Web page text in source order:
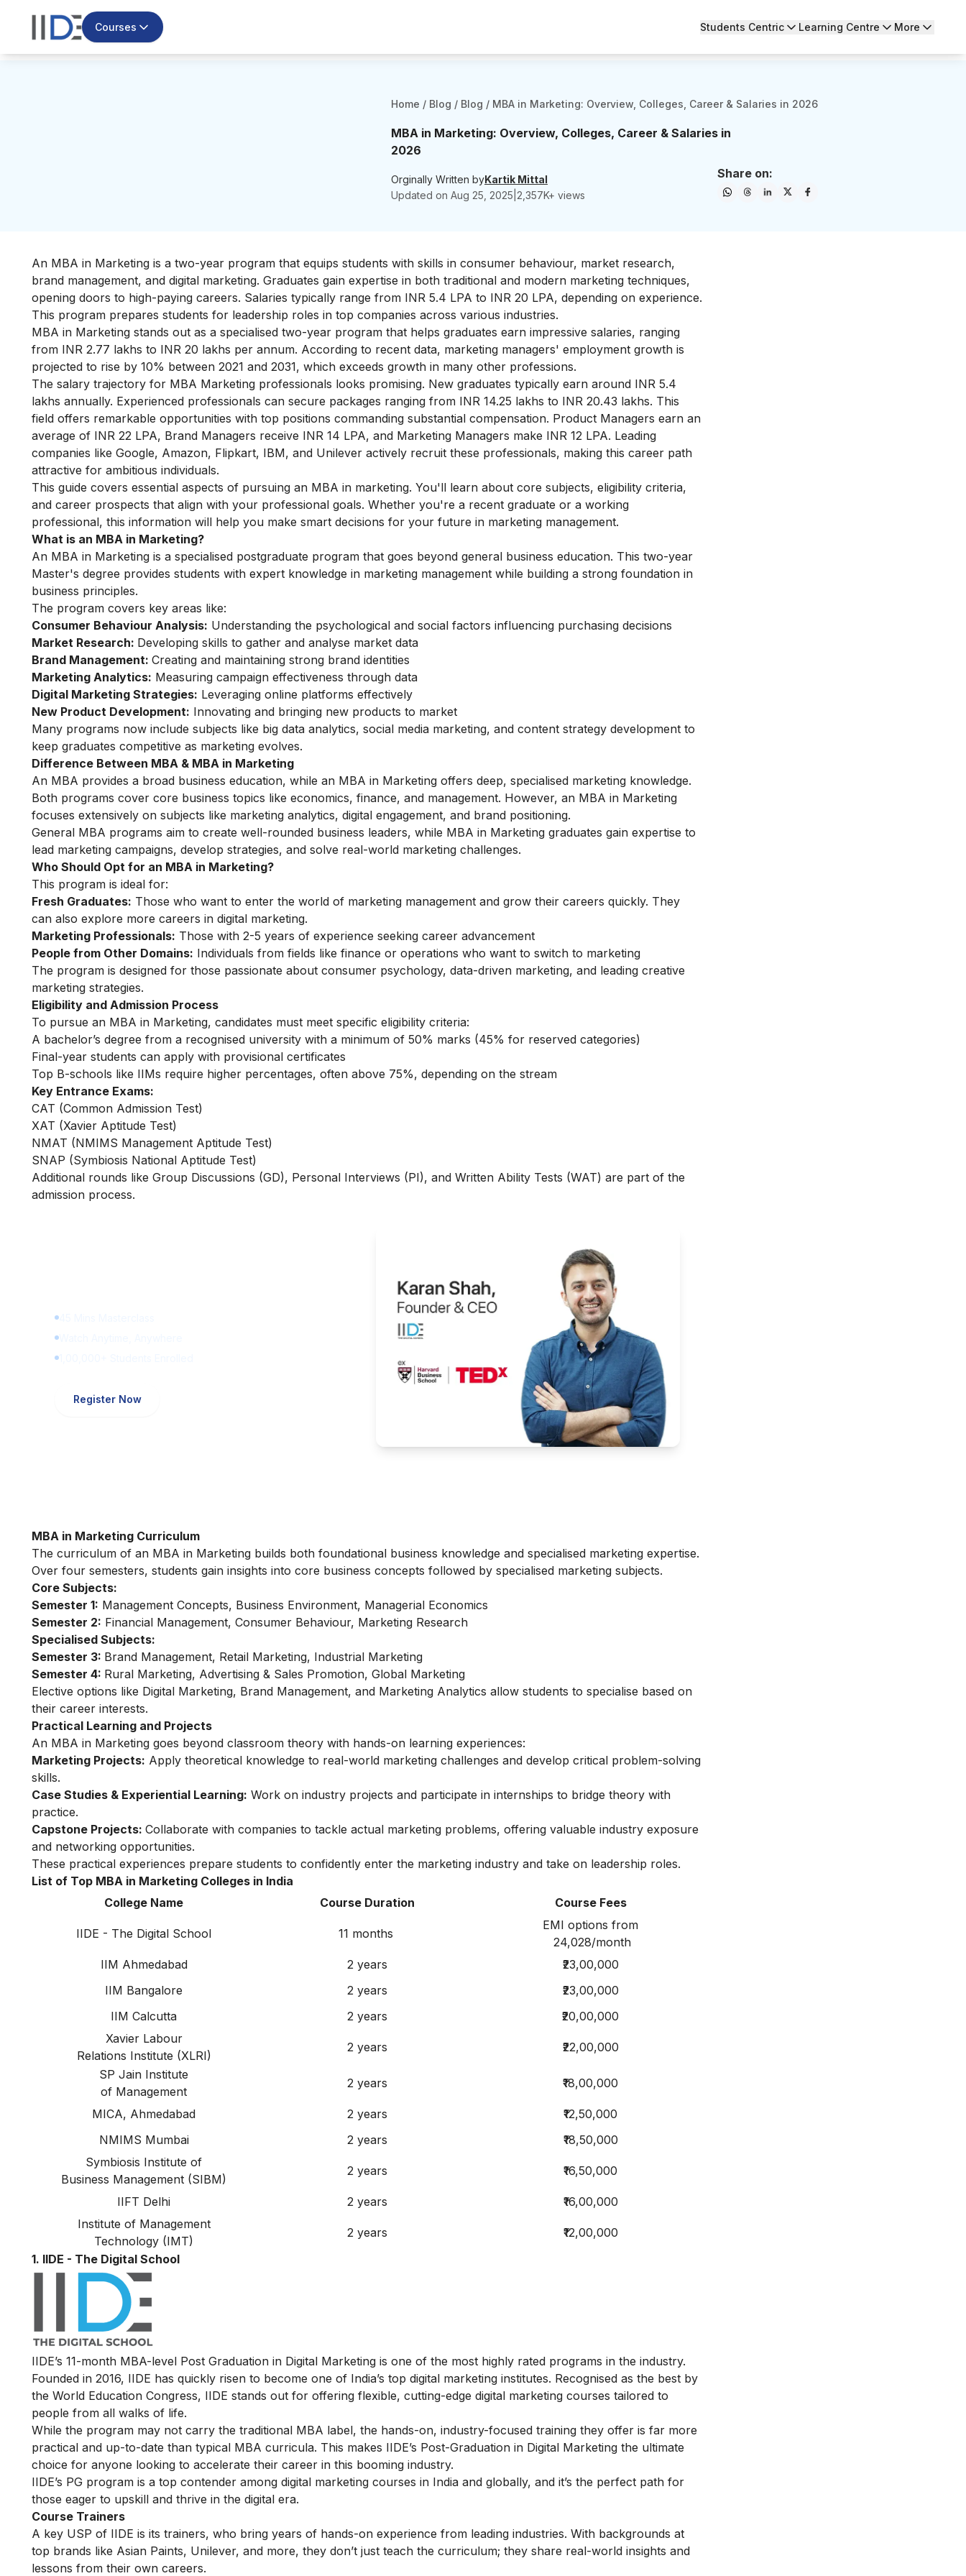
Courses Students Centric Learning Centre More
Home / Blog / Blog / MBA in Marketing: Overview, Colleges, Career & Salaries in 2026
MBA in Marketing: Overview, Colleges, Career & Salaries in
2026
Orginally Written byKartik Mittal
Updated on Aug 25, 2025 2,357K+ views
Share on:
An MBA in Marketing is a two-year program that equips students with skills in consumer behaviour, market research,
brand management, and digital marketing. Graduates gain expertise in both traditional and modern marketing techniques,
opening doors to high-paying careers. Salaries typically range from INR 5.4 LPA to INR 20 LPA, depending on experience.
This program prepares students for leadership roles in top companies across various industries.
MBA in Marketing stands out as a specialised two-year program that helps graduates earn impressive salaries, ranging
from INR 2.77 lakhs to INR 20 lakhs per annum. According to recent data, marketing managers' employment growth is
projected to rise by 10% between 2021 and 2031, which exceeds growth in many other professions.
The salary trajectory for MBA Marketing professionals looks promising. New graduates typically earn around INR 5.4
lakhs annually. Experienced professionals can secure packages ranging from INR 14.25 lakhs to INR 20.43 lakhs. This
field offers remarkable opportunities with top positions commanding substantial compensation. Product Managers earn an
average of INR 22 LPA, Brand Managers receive INR 14 LPA, and Marketing Managers make INR 12 LPA. Leading
companies like Google, Amazon, Flipkart, IBM, and Unilever actively recruit these professionals, making this career path
attractive for ambitious individuals.
This guide covers essential aspects of pursuing an MBA in marketing. You'll learn about core subjects, eligibility criteria,
and career prospects that align with your professional goals. Whether you're a recent graduate or a working
professional, this information will help you make smart decisions for your future in marketing management.
What is an MBA in Marketing?
An MBA in Marketing is a specialised postgraduate program that goes beyond general business education. This two-year
Master's degree provides students with expert knowledge in marketing management while building a strong foundation in
business principles.
The program covers key areas like:
Consumer Behaviour Analysis: Understanding the psychological and social factors influencing purchasing decisions
Market Research: Developing skills to gather and analyse market data
Brand Management: Creating and maintaining strong brand identities
Marketing Analytics: Measuring campaign effectiveness through data
Digital Marketing Strategies: Leveraging online platforms effectively
New Product Development: Innovating and bringing new products to market
Many programs now include subjects like big data analytics, social media marketing, and content strategy development to
keep graduates competitive as marketing evolves.
Difference Between MBA & MBA in Marketing
An MBA provides a broad business education, while an MBA in Marketing offers deep, specialised marketing knowledge.
Both programs cover core business topics like economics, finance, and management. However, an MBA in Marketing
focuses extensively on subjects like marketing analytics, digital engagement, and brand positioning.
General MBA programs aim to create well-rounded business leaders, while MBA in Marketing graduates gain expertise to
lead marketing campaigns, develop strategies, and solve real-world marketing challenges.
Who Should Opt for an MBA in Marketing?
This program is ideal for:
Fresh Graduates: Those who want to enter the world of marketing management and grow their careers quickly. They
can also explore more careers in digital marketing.
Marketing Professionals: Those with 2-5 years of experience seeking career advancement
People from Other Domains: Individuals from fields like finance or operations who want to switch to marketing
The program is designed for those passionate about consumer psychology, data-driven marketing, and leading creative
marketing strategies.
Eligibility and Admission Process
To pursue an MBA in Marketing, candidates must meet specific eligibility criteria:
A bachelor’s degree from a recognised university with a minimum of 50% marks (45% for reserved categories)
Final-year students can apply with provisional certificates
Top B-schools like IIMs require higher percentages, often above 75%, depending on the stream
Key Entrance Exams:
CAT (Common Admission Test)
XAT (Xavier Aptitude Test)
NMAT (NMIMS Management Aptitude Test)
SNAP (Symbiosis National Aptitude Test)
Additional rounds like Group Discussions (GD), Personal Interviews (PI), and Written Ability Tests (WAT) are part of the
admission process.
Register Now
MBA in Marketing Curriculum
The curriculum of an MBA in Marketing builds both foundational business knowledge and specialised marketing expertise.
Over four semesters, students gain insights into core business concepts followed by specialised marketing subjects.
Core Subjects:
Semester 1: Management Concepts, Business Environment, Managerial Economics
Semester 2: Financial Management, Consumer Behaviour, Marketing Research
Specialised Subjects:
Semester 3: Brand Management, Retail Marketing, Industrial Marketing
Semester 4: Rural Marketing, Advertising & Sales Promotion, Global Marketing
Elective options like Digital Marketing, Brand Management, and Marketing Analytics allow students to specialise based on
their career interests.
Practical Learning and Projects
An MBA in Marketing goes beyond classroom theory with hands-on learning experiences:
Marketing Projects: Apply theoretical knowledge to real-world marketing challenges and develop critical problem-solving
skills.
Case Studies & Experiential Learning: Work on industry projects and participate in internships to bridge theory with
practice.
Capstone Projects: Collaborate with companies to tackle actual marketing problems, offering valuable industry exposure
and networking opportunities.
These practical experiences prepare students to confidently enter the marketing industry and take on leadership roles.
List of Top MBA in Marketing Colleges in India
College Name
Course Duration Course Fees
IIDE - The Digital School 11 months
EMI options from
24,028/month
IIM Ahmedabad
2 years
₹23,00,000
IIM Bangalore
2 years
₹23,00,000
IIM Calcutta
2 years
₹20,00,000
Xavier Labour
Relations Institute (XLRI)
2 years
₹22,00,000
SP Jain Institute
of Management
2 years ₹18,00,000
MICA, Ahmedabad 2 years
₹12,50,000
NMIMS Mumbai
2 years
₹18,50,000
Symbiosis Institute of
Business Management (SIBM)
2 years ₹16,50,000
IIFT Delhi 2 years
₹16,00,000
Institute of Management
Technology (IMT)
2 years
₹12,00,000
1. IIDE - The Digital School
IIDE’s 11-month MBA-level Post Graduation in Digital Marketing is one of the most highly rated programs in the industry.
Founded in 2016, IIDE has quickly risen to become one of India’s top digital marketing institutes. Recognised as the best by
the World Education Congress, IIDE stands out for offering flexible, cutting-edge digital marketing courses tailored to
people from all walks of life.
While the program may not carry the traditional MBA label, the hands-on, industry-focused training they offer is far more
practical and up-to-date than typical MBA curricula. This makes IIDE’s Post-Graduation in Digital Marketing the ultimate
choice for anyone looking to accelerate their career in this booming industry.
IIDE’s PG program is a top contender among digital marketing courses in India and globally, and it’s the perfect path for
those eager to upskill and thrive in the digital era.
Course Trainers
A key USP of IIDE is its trainers, who bring years of hands-on experience from leading industries. With backgrounds at
top brands like Asian Paints, Unilever, and more, they don’t just teach the curriculum; they share real-world insights and
lessons from their own careers.